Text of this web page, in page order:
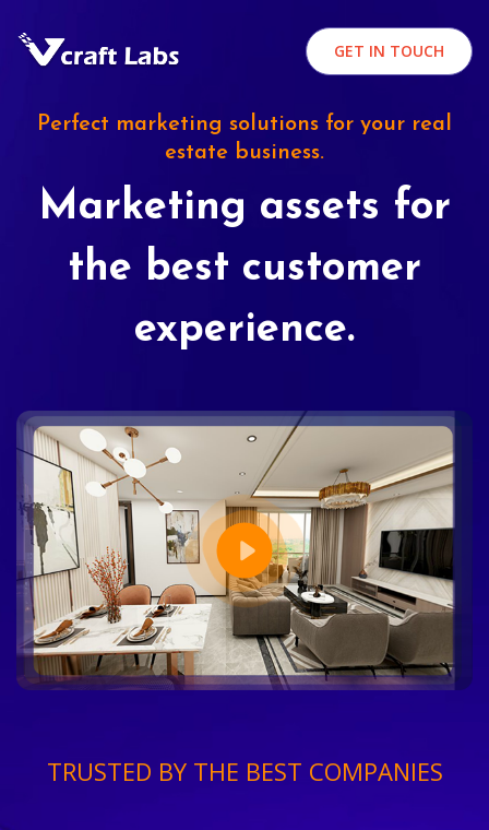
GET IN TOUCH
Perfect marketing solutions for your real
estate business.
Marketing assets for
the best customer
experience.
TRUSTED BY THE BEST COMPANIES